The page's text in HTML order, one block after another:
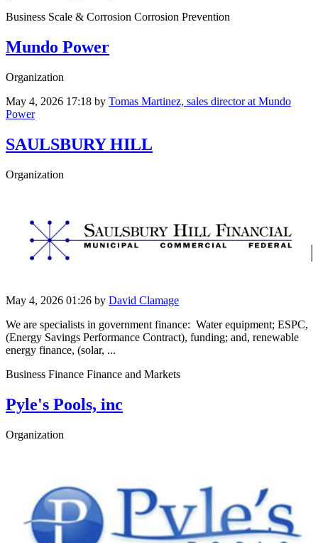
Business Scale & Corrosion Corrosion Prevention
Mundo Power
Organization
May 4, 2026 17:18 by Tomas Martinez, sales director at Mundo
Power
SAULSBURY HILL
Organization
May 4, 2026 01:26 by David Clamage
We are specialists in government finance: Water equipment; ESPC,
(Energy Savings Performance Contract), funding; and, renewable
energy finance, (solar, ...
Business Finance Finance and Markets
Pyle's Pools, inc
Organization